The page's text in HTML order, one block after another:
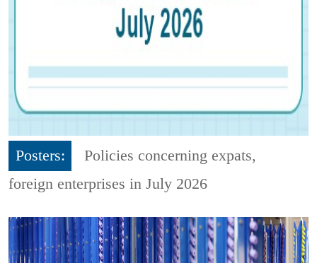
Posters:
Policies concerning expats,
foreign enterprises in July 2026